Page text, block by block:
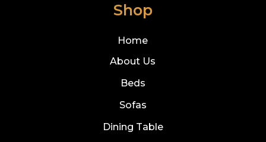
Shop
Home
About Us
Beds
Sofas
Dining Table